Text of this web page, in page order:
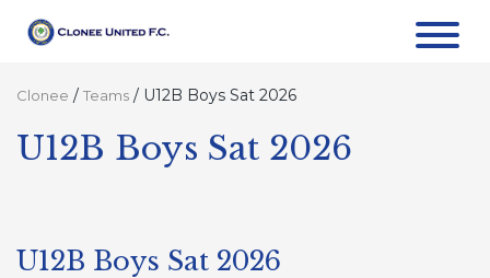
Clonee / Teams / U12B Boys Sat 2026
U12B Boys Sat 2026
U12B Boys Sat 2026